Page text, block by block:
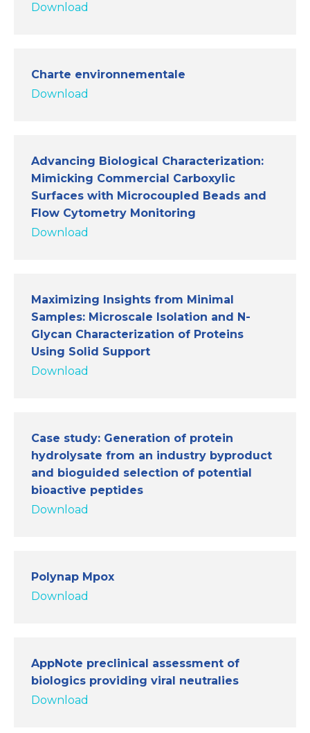
Download
Charte environnementale
Download
Advancing Biological Characterization:
Mimicking Commercial Carboxylic
Surfaces with Microcoupled Beads and
Flow Cytometry Monitoring
Download
Maximizing Insights from Minimal
Samples: Microscale Isolation and N-
Glycan Characterization of Proteins
Using Solid Support
Download
Case study: Generation of protein
hydrolysate from an industry byproduct
and bioguided selection of potential
bioactive peptides
Download
Polynap Mpox
Download
AppNote preclinical assessment of
biologics providing viral neutralies
Download